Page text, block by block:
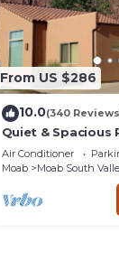
From US $286
10.0(340
Quiet & Spacious
Townhome,
Community Pool/
Air Conditioner
Moab
Moab South